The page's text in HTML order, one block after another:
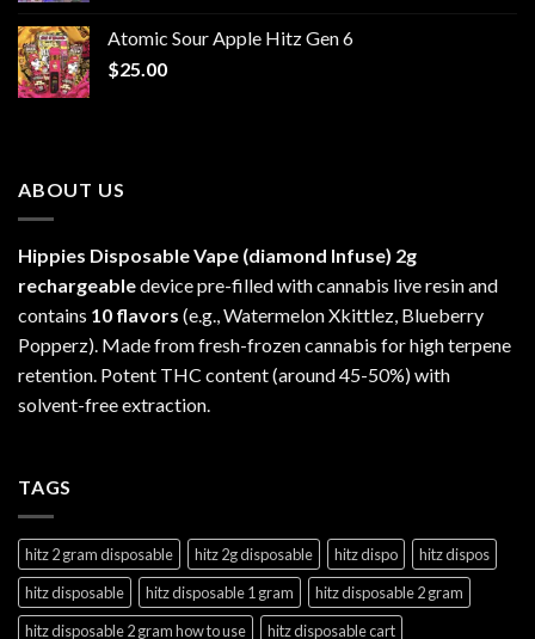
through
Atomic Sour Apple Hitz Gen 6
$25.00
ABOUT US
Hippies Disposable Vape (diamond Infuse) 2g
rechargeabledevice pre-filled with cannabis live resin and
contains 10 flavors (e.g., Watermelon Xkittlez, Blueberry
Popperz). Made from fresh-frozen cannabis for high terpene
retention. Potent THC content (around 45-50%) with
solvent-free extraction.
TAGS
hitz 2 gram disposable hitz 2g disposable hitz dispo
hitz dispos
hitz disposable
hitz disposable 1 gram
hitz disposable 2 gram
hitz disposable 2 gram how to use
hitz disposable cart